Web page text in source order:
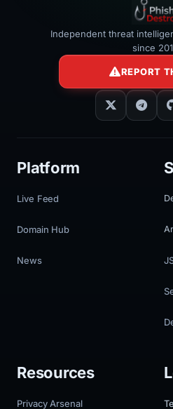
Independent threat
since
REPORT
Platform
Live Feed
Domain Hub
News
Resources
Privacy Arsenal